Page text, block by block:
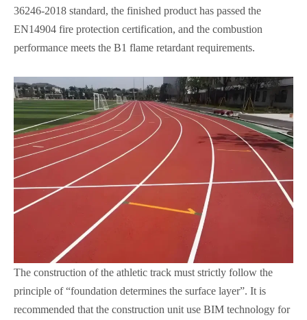
36246-2018 standard, the finished product has passed the
EN14904 fire protection certification, and the combustion
performance meets the B1 flame retardant requirements.
The construction of the athletic track must strictly follow the
principle of “foundation determines the surface layer”. It is
recommended that the construction unit use BIM technology for